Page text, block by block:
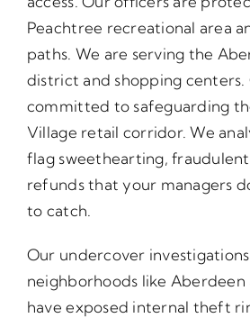
Peachtree recreational area
paths. We are serving the
district and shopping centers.
committed to safeguarding
Village retail corridor. We
flag sweethearting,
refunds that your managers
to catch.
Our undercover
neighborhoods like Aberdeen
have exposed internal theft